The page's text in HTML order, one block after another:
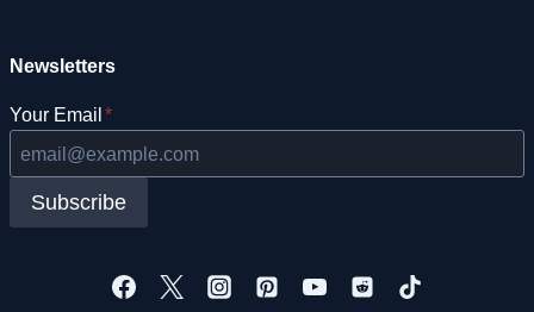
Newsletters
Your Email *
Subscribe